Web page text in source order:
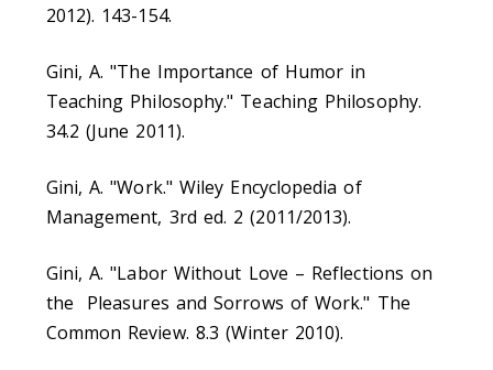
2012). 143-154.
Gini, A. "The Importance of Humor in
Teaching Philosophy." Teaching Philosophy.
34.2 (June 2011).
Gini, A. "Work." Wiley Encyclopedia of
Management, 3rd ed. 2 (2011/2013).
Gini, A. "Labor Without Love – Reflections on
the Pleasures and Sorrows of Work." The
Common Review. 8.3 (Winter 2010).